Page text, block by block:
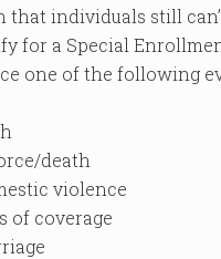
that individuals still
for a Special
one of the following
death
violence
of coverage